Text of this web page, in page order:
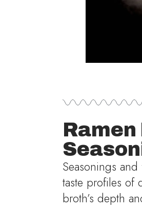
Seasonings
taste profiles of
broth’s depth